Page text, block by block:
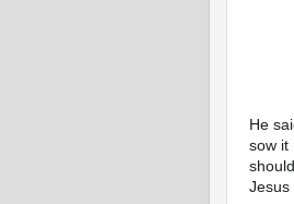
He
sow it
Jesus